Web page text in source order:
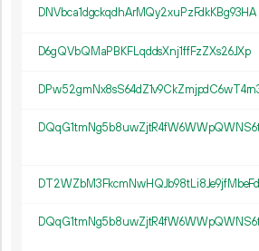
DNVbca1dgckqdhArMQy2xuPzFdkKBg93HA
D6gQVbQMaPBKFLqddsXnj1ffFzZXs26JXp
DT2WZbM3FkcmNwHQJb98tLi8Je9jfMbeFd